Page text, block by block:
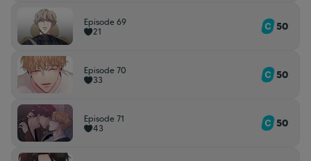
Episode 69
21
50
Episode 70
33
50
Episode 71
43
50